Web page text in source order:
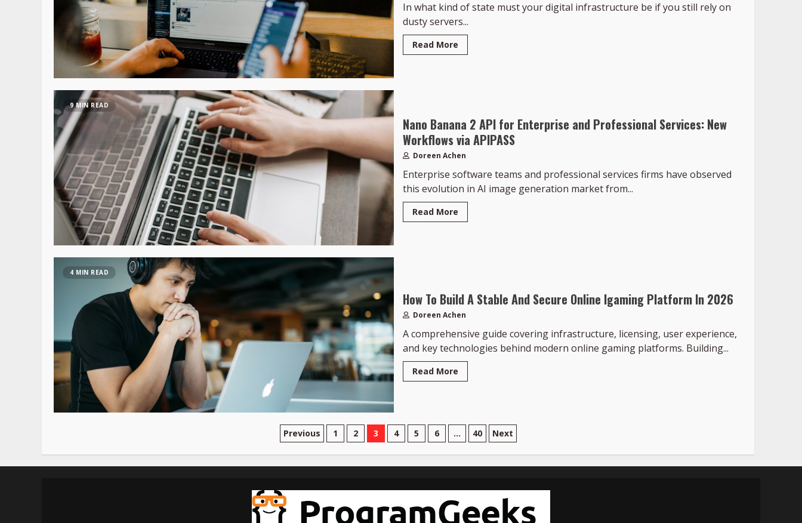
In what kind of state must your digital infrastructure be if you still rely on
dusty servers...
Read More
9 MIN READ
Nano Banana 2 API for Enterprise and Professional Services: New
Workflows via APIPASS
Doreen Achen
Enterprise software teams and professional services firms have observed
this evolution in AI image generation market from...
Read More
4 MIN READ
How To Build A Stable And Secure Online Igaming Platform In 2026
Doreen Achen
A comprehensive guide covering infrastructure, licensing, user experience,
and key technologies behind modern online gaming platforms. Building...
Read More
Posts
pagination
Previous 1 2 3 4 5 6 … 40 Next